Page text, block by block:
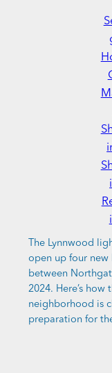
The Lynnwood
open up four
between
2024. Here’s how
neighborhood is
preparation for